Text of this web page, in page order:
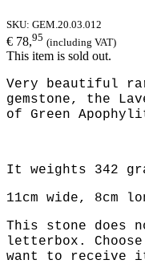
SKU: GEM.20.03.012
€ 78,95 (including VAT)
This item is sold out.
Very beautiful
gemstone, the
of Green
It weights 342
11cm wide, 8cm
This stone does
letterbox.
want to receive